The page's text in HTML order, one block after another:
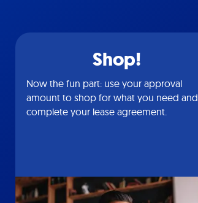
Shop!
Now the fun part: use your approval
amount to shop for what you need and
complete your lease agreement.